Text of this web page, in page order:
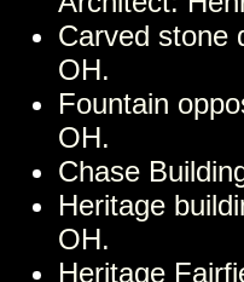
Carved stone
OH.
Fountain
OH.
Chase
Heritage
OH.
Heritage